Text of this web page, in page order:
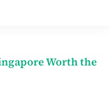
Worth the